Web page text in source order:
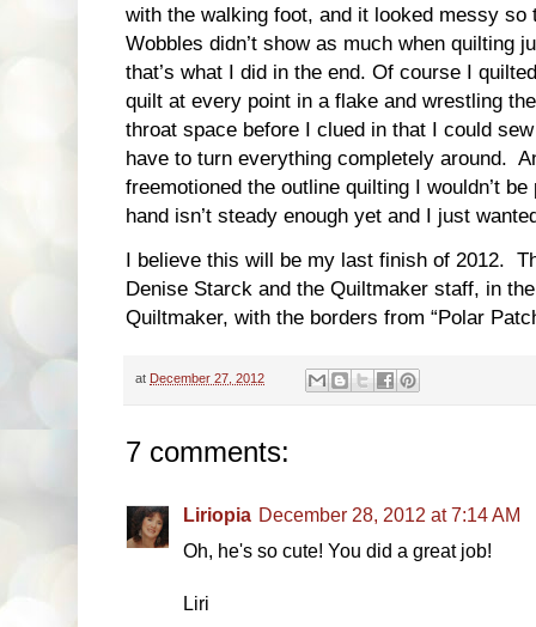
with the walking foot, and it looked messy
Wobbles didn’t show as much when quilting
that’s what I did in the end. Of course I
quilt at every point in a flake and wrestling
throat space before I clued in that I could
have to turn everything completely around.
freemotioned the outline quilting I wouldn’t
hand isn’t steady enough yet and I just
I believe this will be my last finish of 2012.
Denise Starck and the Quiltmaker staff, in
Quiltmaker, with the borders from “Polar
at December 27, 2012
7 comments:
Liriopia December 28, 2012 at 7:14 AM
Oh, he's so cute! You did a great job!
Liri